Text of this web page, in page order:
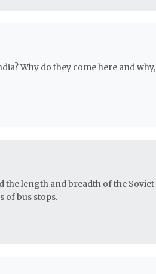
Why do they come here and why,
length and breadth of the Soviet
of bus stops.